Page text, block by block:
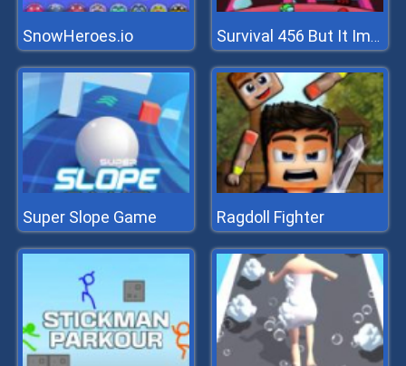
SnowHeroes.io Survival 456 But It Impostor
Super Slope Game Ragdoll Fighter